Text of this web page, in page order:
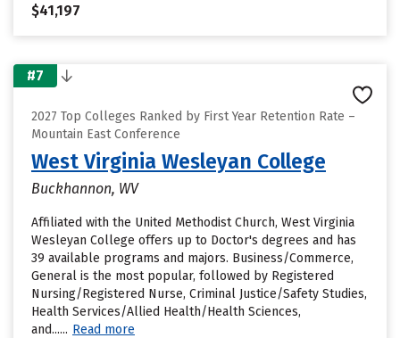
$41,197
#7
2027 Top Colleges Ranked by First Year Retention Rate –
Mountain East Conference
West Virginia Wesleyan College
Buckhannon, WV
Affiliated with the United Methodist Church, West Virginia
Wesleyan College offers up to Doctor's degrees and has
39 available programs and majors. Business/Commerce,
General is the most popular, followed by Registered
Nursing/Registered Nurse, Criminal Justice/Safety Studies,
Health Services/Allied Health/Health Sciences,
and...... Read more